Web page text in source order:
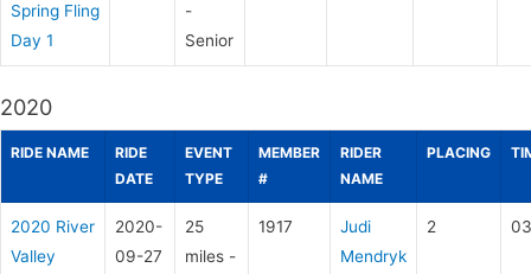
Spring Fling
Day 1
-
Senior
2020
RIDE NAME
RIDE
DATE
EVENT
TYPE
MEMBER
#
RIDER
NAME
PLACING
2020 River
Valley
2020-
09-27
25
miles -
1917
Judi
Mendryk
2